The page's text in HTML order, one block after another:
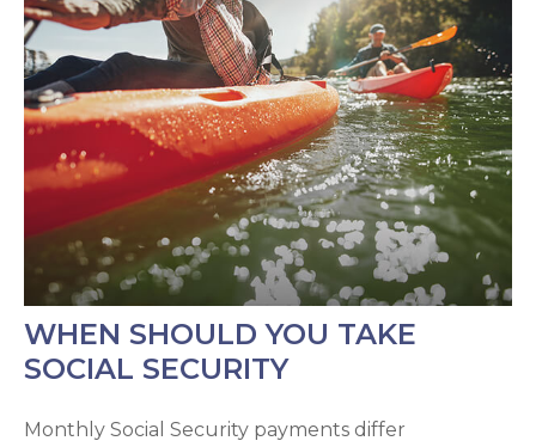
WHEN SHOULD YOU TAKE
SOCIAL SECURITY
Monthly Social Security payments differ